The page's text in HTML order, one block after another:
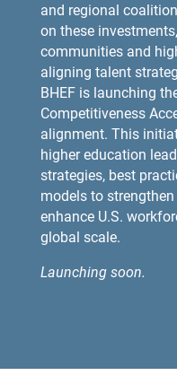
and regional
on these
communities and
aligning talent
BHEF is launching
Competitiveness
alignment. This
higher education
strategies, best
models to
enhance U.S.
global scale.
Launching soon.